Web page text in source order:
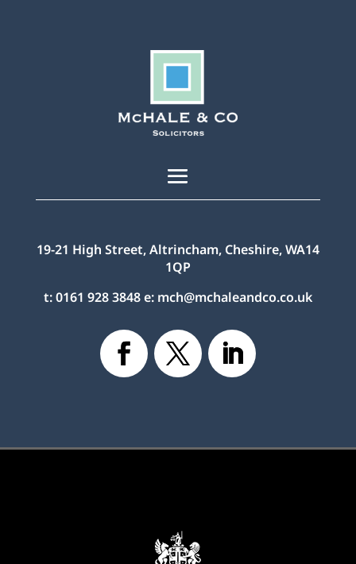
19-21 High Street, Altrincham, Cheshire, WA14
1QP
t:0161 928 3848e: mch@mchaleandco.co.uk